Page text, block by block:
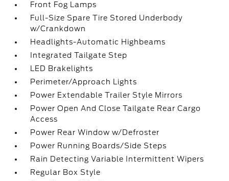
Front Fog Lamps
Full-Size Spare Tire Stored Underbody
w/Crankdown
Headlights-Automatic Highbeams
Integrated Tailgate Step
LED Brakelights
Perimeter/Approach Lights
Power Extendable Trailer Style Mirrors
Power Open And Close Tailgate Rear Cargo
Access
Power Rear Window w/Defroster
Power Running Boards/Side Steps
Rain Detecting Variable Intermittent Wipers
Regular Box Style